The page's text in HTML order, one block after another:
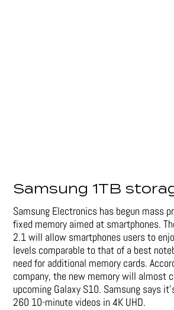
Samsung 1TB
Samsung Electronics has begun mass
fixed memory aimed at smartphones.
2.1 will allow smartphones users to
levels comparable to that of a best
need for additional memory cards.
company, the new memory will almost
upcoming Galaxy S10. Samsung says
260 10-minute videos in 4K UHD.